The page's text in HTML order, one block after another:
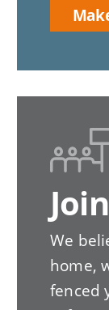
Join
We
home,
fenced